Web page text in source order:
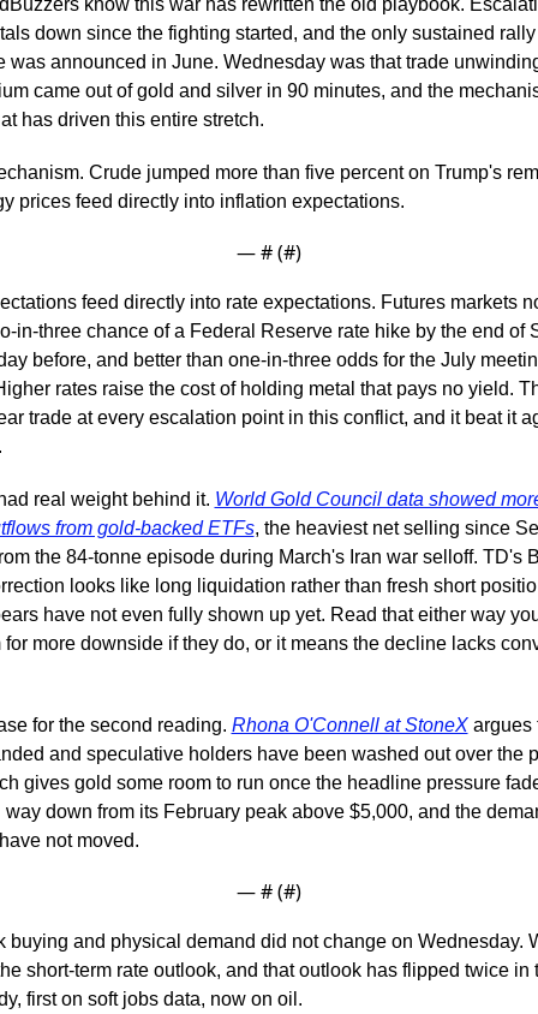
down since the fighting started, and the only sustained
was announced in June. Wednesday was that trade
came out of gold and silver in 90 minutes, and the
has driven this entire stretch.
Crude jumped more than five percent on Trump's
prices feed directly into inflation expectations.
— # (#)
feed directly into rate expectations. Futures markets
in-three chance of a Federal Reserve rate hike by the end of
before, and better than one-in-three odds for the July
rates raise the cost of holding metal that pays no yield.
trade at every escalation point in this conflict, and it beat it
real weight behind it. World Gold Council data showed
from gold-backed ETFs, the heaviest net selling since
the 84-tonne episode during March's Iran war selloff. TD's
looks like long liquidation rather than fresh short
have not even fully shown up yet. Read that either way
more downside if they do, or it means the decline lacks
for the second reading. Rhona O'Connell at StoneX argues
and speculative holders have been washed out over the
gives gold some room to run once the headline pressure
down from its February peak above $5,000, and the
not moved.
— # (#)
buying and physical demand did not change on Wednesday.
short-term rate outlook, and that outlook has flipped twice in
first on soft jobs data, now on oil.